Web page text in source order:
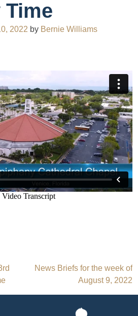
2022 by Bernie Williams
News Briefs for the week of
August 9, 2022